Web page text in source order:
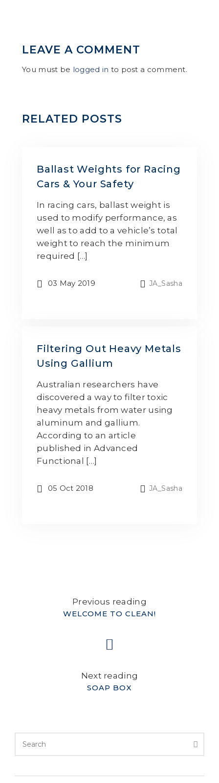
LEAVE A COMMENT
You must be logged in to post a comment.
RELATED POSTS
Ballast Weights for Racing
Cars & Your Safety
In racing cars, ballast weight is
used to modify performance, as
well as to add to a vehicle’s total
weight to reach the minimum
required […]
03 May 2019 JA_Sasha
Filtering Out Heavy Metals
Using Gallium
Australian researchers have
discovered a way to filter toxic
heavy metals from water using
aluminum and gallium.
According to an article
published in Advanced
Functional […]
05 Oct 2018 JA_Sasha
Previous reading
WELCOME TO CLEAN!
Next reading
SOAP BOX